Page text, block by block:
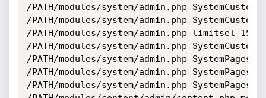
/PATH/modules/system/
/PATH/modules/system/
/PATH/modules/system/admin.php_limitsel=15;
/PATH/modules/system/
/PATH/modules/system/
/PATH/modules/system/
/PATH/modules/system/